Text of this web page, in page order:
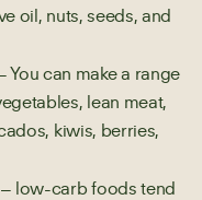
oil, nuts, seeds, and
You can make a range
lean meat,
kiwis, berries,
– low-carb foods tend